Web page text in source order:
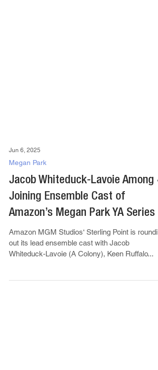
Jun 6, 2025
Megan Park
Jacob Whiteduck-Lavoie Among 4
Joining Ensemble Cast of
Amazon’s Megan Park YA Series
Amazon MGM Studios‘ Sterling Point is
out its lead ensemble cast with Jacob